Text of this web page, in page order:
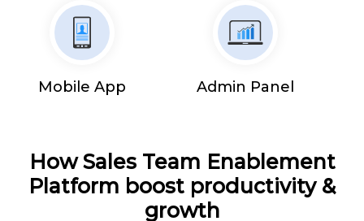
Mobile App Admin Panel
How Sales Team Enablement
Platform boost productivity &
growth